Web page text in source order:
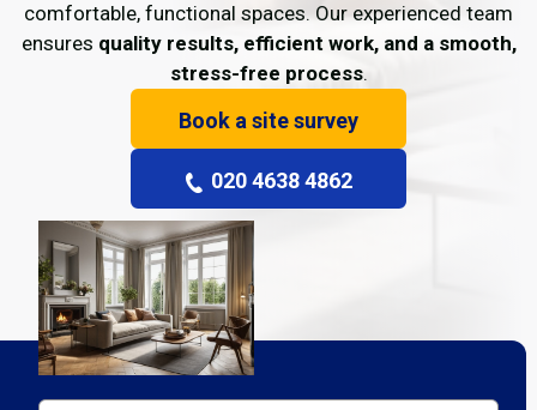
comfortable, functional spaces. Our experienced team
ensures quality results, efficient work, and a smooth,
stress-free process.
Book a site survey
020 4638 4862